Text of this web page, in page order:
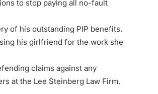
to stop paying all no-fault
of his outstanding PIP benefits.
his girlfriend for the work she
claims against any
at the Lee Steinberg Law Firm,